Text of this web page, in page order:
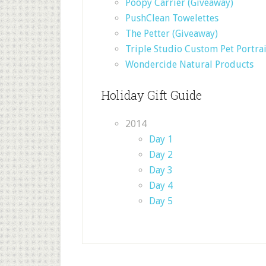
Poopy Carrier (Giveaway)
PushClean Towelettes
The Petter (Giveaway)
Triple Studio Custom Pet
Wondercide Natural Products
Holiday Gift Guide
2014
Day 1
Day 2
Day 3
Day 4
Day 5